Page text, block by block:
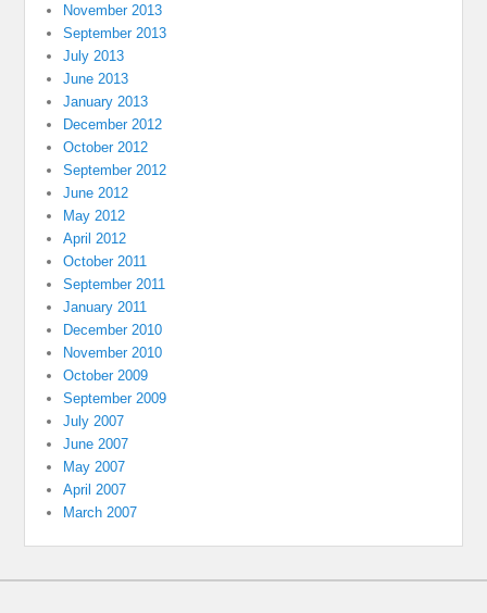
November 2013
September 2013
July 2013
June 2013
January 2013
December 2012
October 2012
September 2012
June 2012
May 2012
April 2012
October 2011
September 2011
January 2011
December 2010
November 2010
October 2009
September 2009
July 2007
June 2007
May 2007
April 2007
March 2007